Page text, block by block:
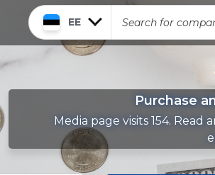
EE
Purchase
Media page visits 154.